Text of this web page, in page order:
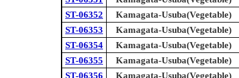
ST-06352
Kamagata-Usuba(Vegetable)
ST-06353
Kamagata-Usuba(Vegetable)
ST-06354
Kamagata-Usuba(Vegetable)
ST-06355
Kamagata-Usuba(Vegetable)
ST-06356
Kamagata-Usuba(Vegetable)